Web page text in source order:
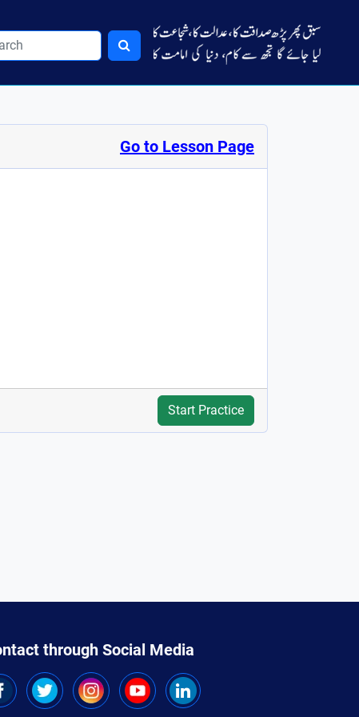
Go to Lesson Page
Start Practice
through Social Media